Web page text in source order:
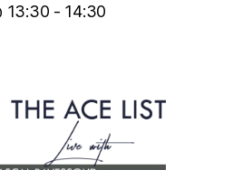
13:30 - 14:30